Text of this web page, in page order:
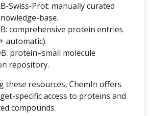
Swiss-Prot: manually curated
base.
comprehensive protein entries
automatic).
protein–small molecule
repository.
these resources, ChemIn offers
specific access to proteins and
compounds.